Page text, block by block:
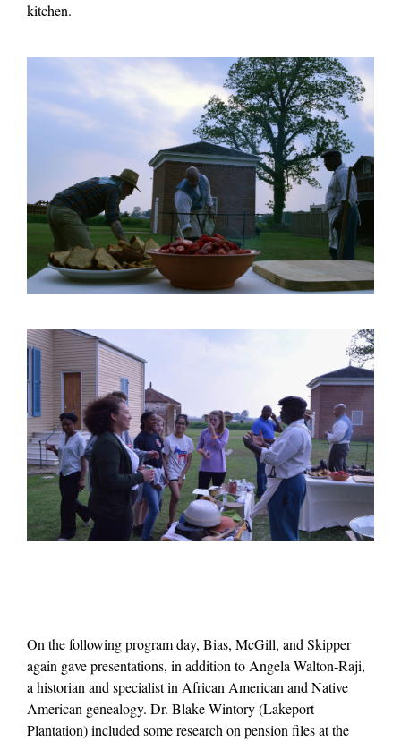
kitchen.
On the following program day, Bias, McGill, and Skipper
again gave presentations, in addition to Angela Walton-Raji,
a historian and specialist in African American and Native
American genealogy. Dr. Blake Wintory (Lakeport
Plantation) included some research on pension files at the